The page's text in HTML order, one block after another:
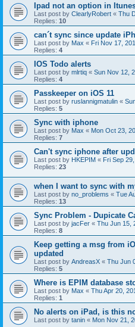
Ipad not an option in
Last post by ClearlyRobert « Thu
Replies: 10
can´t sync since update
Last post by Max « Fri Nov 17,
Replies: 4
IOS Todo alerts
Last post by mlrtiq « Sun Nov 12,
Replies: 4
Passkeeper on iOS 11
Last post by ruslannigmatulin «
Replies: 5
Sync with iphone
Last post by Max « Mon Oct 23,
Replies: 7
Can't sync iphone after
Last post by HKEPIM « Fri Sep
Replies: 23
when I want to sync with
Last post by no_problems « Tue
Replies: 13
Sync Problem - Dupicate
Last post by jacFer « Thu Jun 15,
Replies: 8
Keep getting a msg from
updated
Last post by AndreasX « Thu Jun
Replies: 5
Where is EPIM database
Last post by Max « Thu Apr 20,
Replies: 1
No alerts on iPad, is this
Last post by tanin « Mon Nov 21,